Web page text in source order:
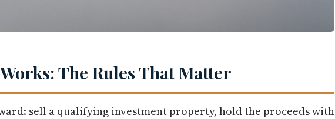
The Rules That Matter
sell a qualifying investment property, hold the proceeds with